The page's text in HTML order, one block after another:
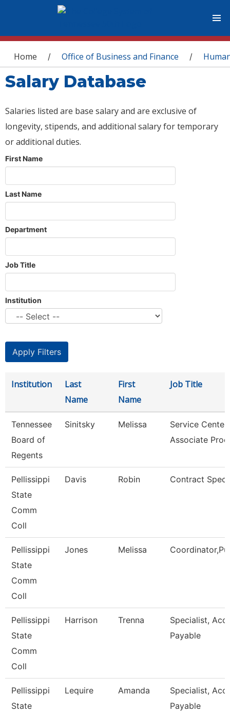
You are here
Home / Office of Business and Finance /
Salary Database
Salaries listed are base salary and are exclusive of
longevity, stipends, and additional salary for temporary
or additional duties.
First Name
Last Name
Department
Job Title
Institution
Institution
Last
Name
First
Name
Job Title
Tennessee
Board of
Regents
Sinitsky Melissa
Service Center
Associate
Pellissippi
State
Comm
Coll
Davis Robin Contract
Pellissippi
State
Comm
Coll
Jones Melissa
Pellissippi
State
Comm
Coll
Harrison Trenna
Specialist,
Payable
Pellissippi
State
Lequire Amanda
Specialist,
Payable